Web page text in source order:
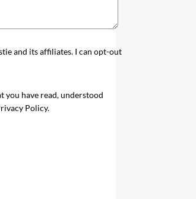
and its affiliates. I can opt-out
you have read, understood
Policy.